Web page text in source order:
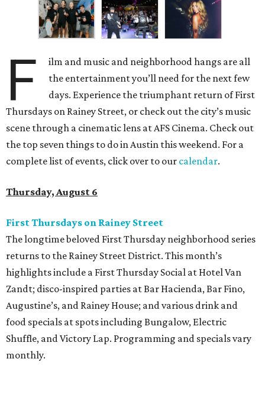
F
ilm and music and neighborhood hangs are all
the entertainment you’ll need for the next few
days. Experience the triumphant return of First
Thursdays on Rainey Street, or check out the city’s music
scene through a cinematic lens at AFS Cinema. Check out
the top seven things to do in Austin this weekend. For a
complete list of events, click over to our calendar.
Thursday, August 6
First Thursdays on Rainey Street
The longtime beloved First Thursday neighborhood series
returns to the Rainey Street District. This month’s
highlights include a First Thursday Social at Hotel Van
Zandt; disco-inspired parties at Bar Hacienda, Bar Fino,
Augustine’s, and Rainey House; and various drink and
food specials at spots including Bungalow, Electric
Shuffle, and Victory Lap. Programming and specials vary
monthly.